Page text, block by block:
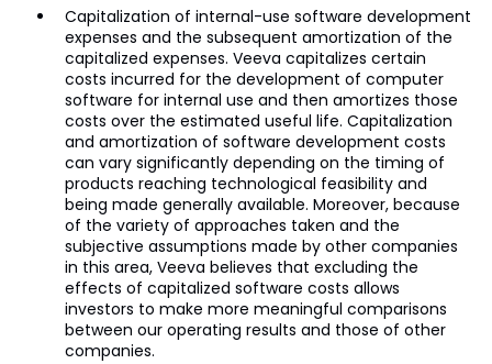
Capitalization of internal-use software development
expenses and the subsequent amortization of the
capitalized expenses. Veeva capitalizes certain
costs incurred for the development of computer
software for internal use and then amortizes those
costs over the estimated useful life. Capitalization
and amortization of software development costs
can vary significantly depending on the timing of
products reaching technological feasibility and
being made generally available. Moreover, because
of the variety of approaches taken and the
subjective assumptions made by other companies
in this area, Veeva believes that excluding the
effects of capitalized software costs allows
investors to make more meaningful comparisons
between our operating results and those of other
companies.